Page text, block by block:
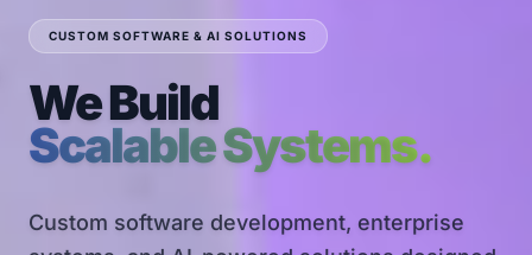
CUSTOM SOFTWARE & AI SOLUTIONS
We Build
Scalable Systems.
Custom software development, enterprise